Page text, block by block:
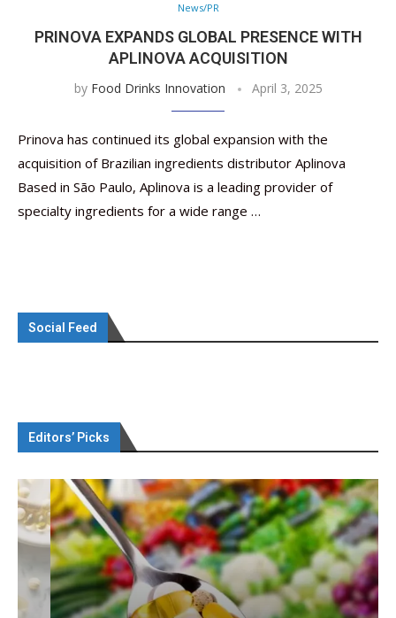
News/PR
PRINOVA EXPANDS GLOBAL PRESENCE WITH
APLINOVA ACQUISITION
by Food Drinks Innovation April 3, 2025
Prinova has continued its global expansion with the
acquisition of Brazilian ingredients distributor Aplinova
Based in São Paulo, Aplinova is a leading provider of
specialty ingredients for a wide range …
Social Feed
Editors’ Picks